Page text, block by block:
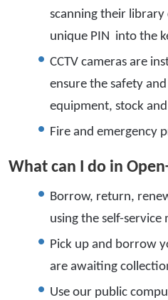
scanning their library
unique PIN into the
CCTV cameras are
ensure the safety
equipment, stock
Fire and emergency
What can I do in
Borrow, return,
using the self-service
Pick up and borrow
are awaiting
Use our public